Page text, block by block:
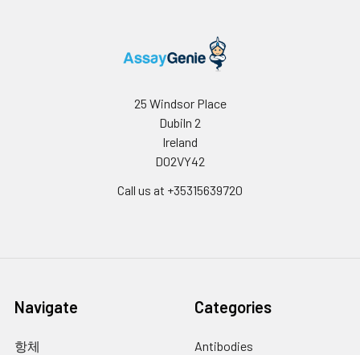
dependent on sialic acid
residues of the O-linked
receptor for Hepatitis A virus
(HAV).
Glycophorins A (GYPA) and B
(GYPB) are major
human erythrocyte
occur in all populations, about
have been identified. These
25 Windsor Place
Dubiln 2
Ireland
D02VY42
Call us at +35315639720
Navigate
항체
Categories
Antibodies